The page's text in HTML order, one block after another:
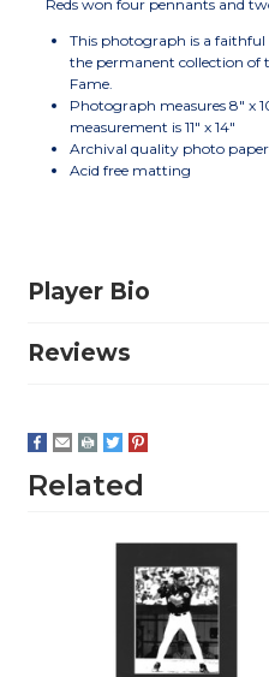
Reds won four pennants and
This photograph is a
the permanent collection of
Fame.
Photograph measures 8" x
measurement is 11" x 14"
Archival quality photo paper
Acid free matting
Player Bio
Reviews
Related